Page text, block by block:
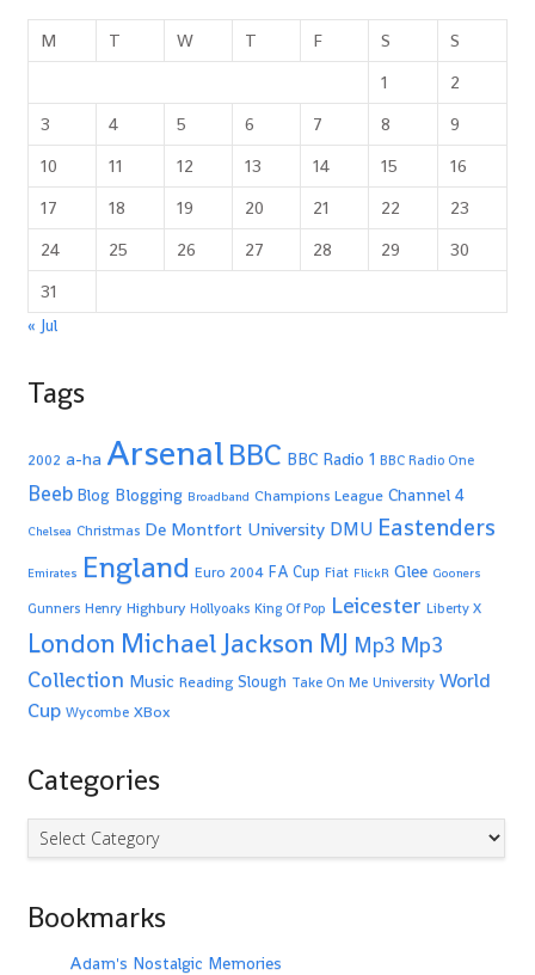
M T W T F S
S
1
2
3
4 5 6 7 8
9
10
11 12 13 14 15
16
17
18 19 20 21 22
23
24
25 26 27 28 29
30
31
« Jul
Tags
2002 a-ha ArsenalBBC BBC Radio 1 BBC Radio One
Beeb Blog Blogging Broadband Champions League Channel 4
Chelsea Christmas De Montfort University DMU Eastenders
Emirates England Euro 2004 FA Cup Fiat FlickR Glee Gooners
Gunners Henry Highbury Hollyoaks King Of Pop Leicester Liberty X
London Michael Jackson MJ Mp3 Mp3
Collection Music Reading Slough Take On Me University World
Cup Wycombe XBox
Categories
Categories
Bookmarks
Adam's Nostalgic Memories